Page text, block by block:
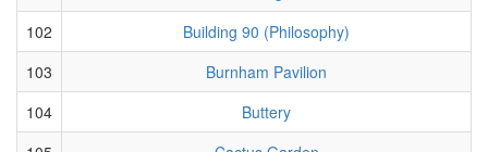
102
Building 90 (Philosophy)
103
Burnham Pavilion
104
Buttery